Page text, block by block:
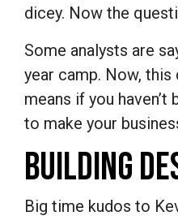
dicey. Now the
Some analysts are
year camp. Now, this
means if you
to make your
BUILDING
Big time kudos to